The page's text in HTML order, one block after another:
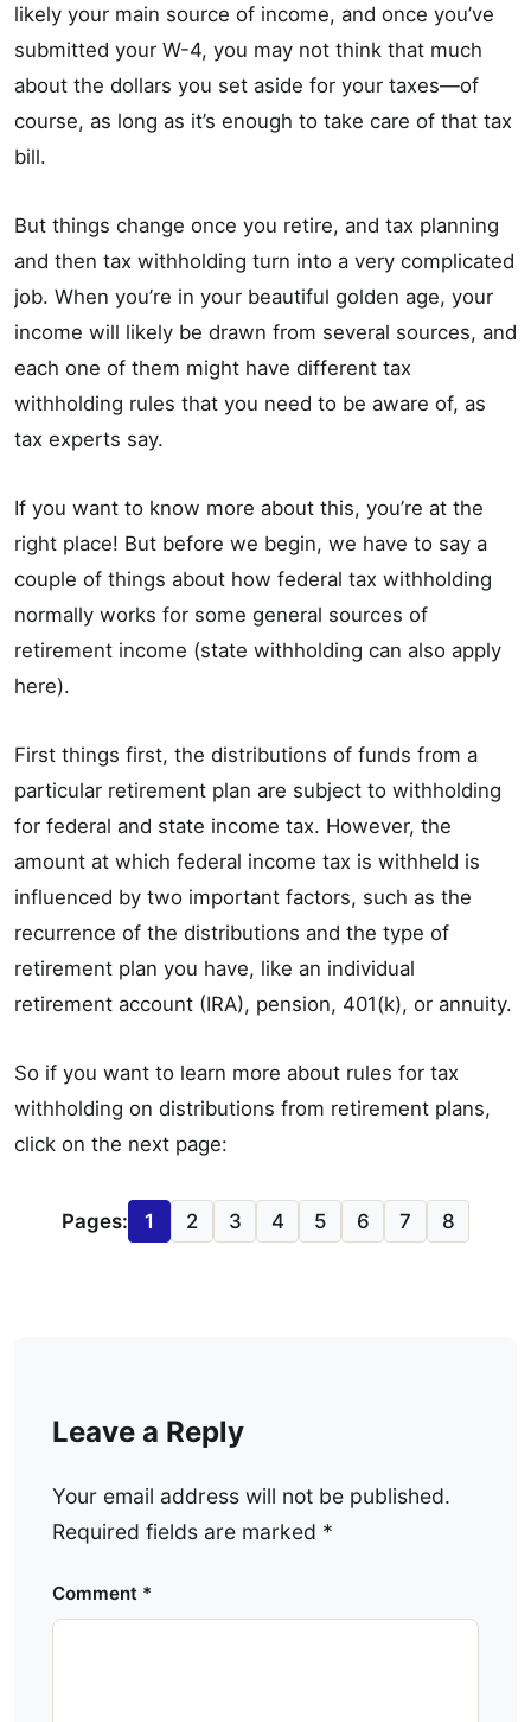
likely your main source of income, and once you’ve
submitted your W-4, you may not think that much
about the dollars you set aside for your taxes—of
course, as long as it’s enough to take care of that tax
bill.
But things change once you retire, and tax planning
and then tax withholding turn into a very complicated
job. When you’re in your beautiful golden age, your
income will likely be drawn from several sources, and
each one of them might have different tax
withholding rules that you need to be aware of, as
tax experts say.
If you want to know more about this, you’re at the
right place! But before we begin, we have to say a
couple of things about how federal tax withholding
normally works for some general sources of
retirement income (state withholding can also apply
here).
First things first, the distributions of funds from a
particular retirement plan are subject to withholding
for federal and state income tax. However, the
amount at which federal income tax is withheld is
influenced by two important factors, such as the
recurrence of the distributions and the type of
retirement plan you have, like an individual
retirement account (IRA), pension, 401(k), or annuity.
So if you want to learn more about rules for tax
withholding on distributions from retirement plans,
click on the next page:
Pages: 1 2 3 4 5 6 7 8
Leave a Reply
Your email address will not be published.
Required fields are marked *
Comment *